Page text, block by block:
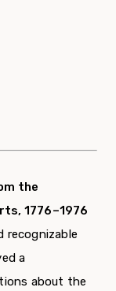
the
1776–1976
recognizable
a
about the